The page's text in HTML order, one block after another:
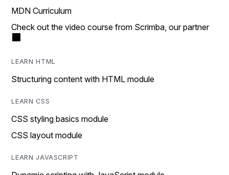
MDN Curriculum
Check out the video course from Scrimba, our partner
LEARN HTML
Structuring content with HTML module
LEARN CSS
CSS styling basics module
CSS layout module
LEARN JAVASCRIPT